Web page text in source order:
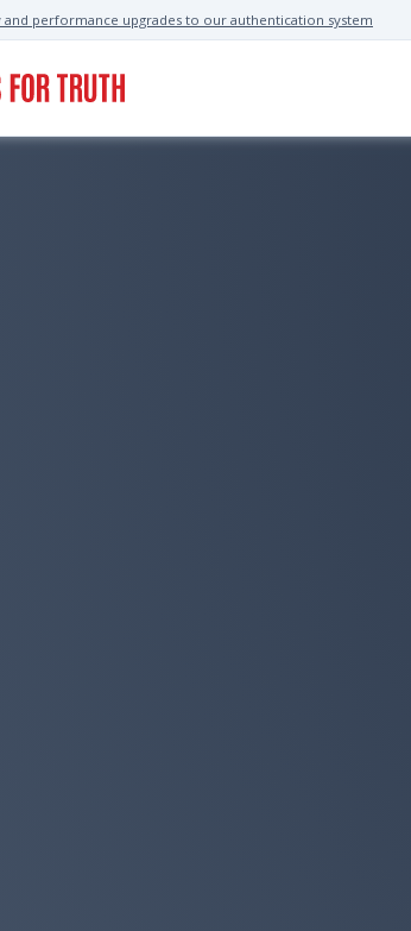
and performance upgrades to our authentication system